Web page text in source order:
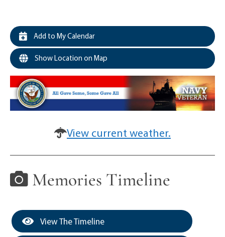
Add to My Calendar
Show Location on Map
View current weather.
Memories Timeline
View The Timeline